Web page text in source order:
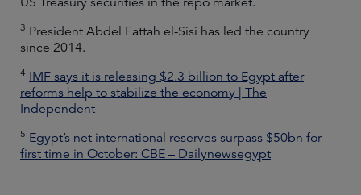
3 President Abdel Fattah el-Sisi has led the country
since 2014.
4 IMF says it is releasing $2.3 billion to Egypt after
reforms help to stabilize the economy | The
Independent
5 Egypt’s net international reserves surpass $50bn for
first time in October: CBE – Dailynewsegypt